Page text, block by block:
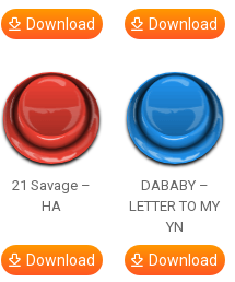
Download Download
21 Savage –
HA
Download
DABABY –
LETTER TO MY
YN
Download